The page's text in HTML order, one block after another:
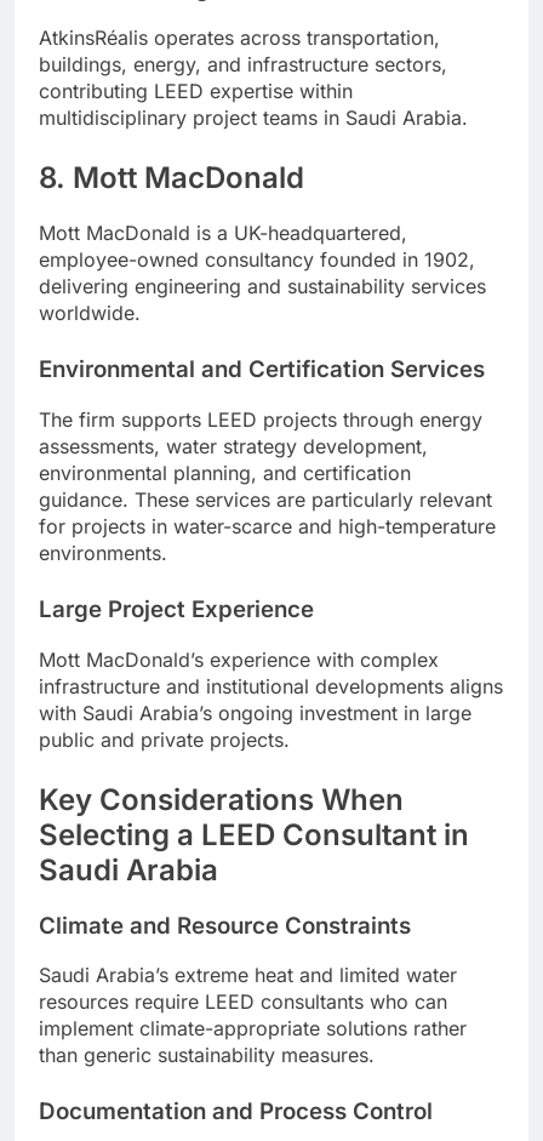
AtkinsRéalis operates across transportation,
buildings, energy, and infrastructure sectors,
contributing LEED expertise within
multidisciplinary project teams in Saudi Arabia.
8. Mott MacDonald
Mott MacDonald is a UK-headquartered,
employee-owned consultancy founded in 1902,
delivering engineering and sustainability services
worldwide.
Environmental and Certification Services
The firm supports LEED projects through energy
assessments, water strategy development,
environmental planning, and certification
guidance. These services are particularly relevant
for projects in water-scarce and high-temperature
environments.
Large Project Experience
Mott MacDonald’s experience with complex
infrastructure and institutional developments aligns
with Saudi Arabia’s ongoing investment in large
public and private projects.
Key Considerations When
Selecting a LEED Consultant in
Saudi Arabia
Climate and Resource Constraints
Saudi Arabia’s extreme heat and limited water
resources require LEED consultants who can
implement climate-appropriate solutions rather
than generic sustainability measures.
Documentation and Process Control